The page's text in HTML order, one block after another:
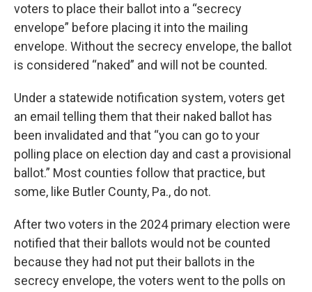
voters to place their ballot into a “secrecy
envelope” before placing it into the mailing
envelope. Without the secrecy envelope, the ballot
is considered “naked” and will not be counted.
Under a statewide notification system, voters get
an email telling them that their naked ballot has
been invalidated and that “you can go to your
polling place on election day and cast a provisional
ballot.” Most counties follow that practice, but
some, like Butler County, Pa., do not.
After two voters in the 2024 primary election were
notified that their ballots would not be counted
because they had not put their ballots in the
secrecy envelope, the voters went to the polls on